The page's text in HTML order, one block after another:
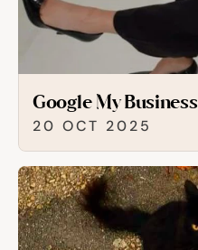
Google My Business
20 OCT 2025